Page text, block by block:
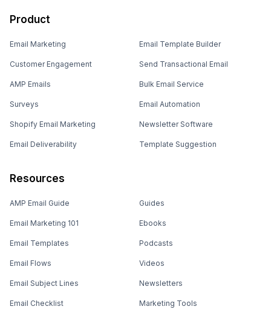
Product
Email Marketing
Customer Engagement
AMP Emails
Surveys
Shopify Email Marketing
Email Deliverability
Email Template Builder
Send Transactional Email
Bulk Email Service
Email Automation
Newsletter Software
Template Suggestion
Resources
AMP Email Guide
Email Marketing 101
Email Templates
Email Flows
Email Subject Lines
Email Checklist
Guides
Ebooks
Podcasts
Videos
Newsletters
Marketing Tools